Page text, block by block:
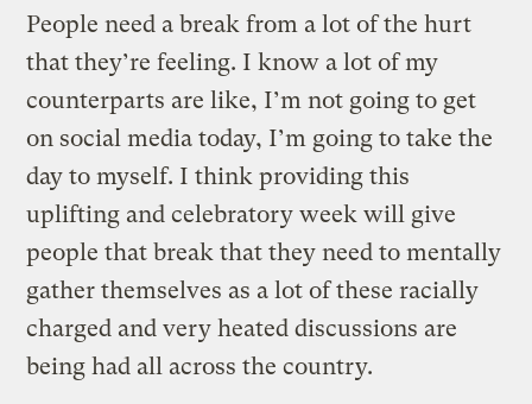
People need a break from a lot of the hurt
that they’re feeling. I know a lot of my
counterparts are like, I’m not going to get
on social media today, I’m going to take the
day to myself. I think providing this
uplifting and celebratory week will give
people that break that they need to mentally
gather themselves as a lot of these racially
charged and very heated discussions are
being had all across the country.